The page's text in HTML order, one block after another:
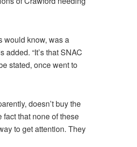
would know, was a
“It’s that SNAC
stated, once went to
doesn’t buy the
that none of these
to get attention. They